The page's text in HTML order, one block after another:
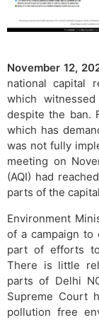
November 12,
national capital
which
despite the ban.
which has
was not fully
meeting on
(AQI) had
parts of the
Environment
of a campaign to
part of efforts
There is little
parts of Delhi
Supreme Court
pollution free